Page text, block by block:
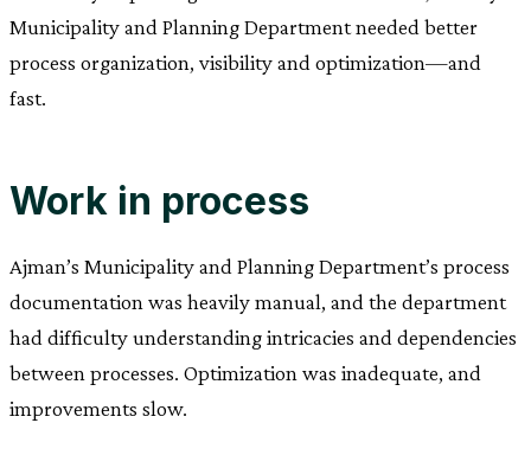
Municipality and Planning Department needed better
process organization, visibility and optimization—and
fast.
Work in process
Ajman’s Municipality and Planning Department’s process
documentation was heavily manual, and the department
had difficulty understanding intricacies and dependencies
between processes. Optimization was inadequate, and
improvements slow.